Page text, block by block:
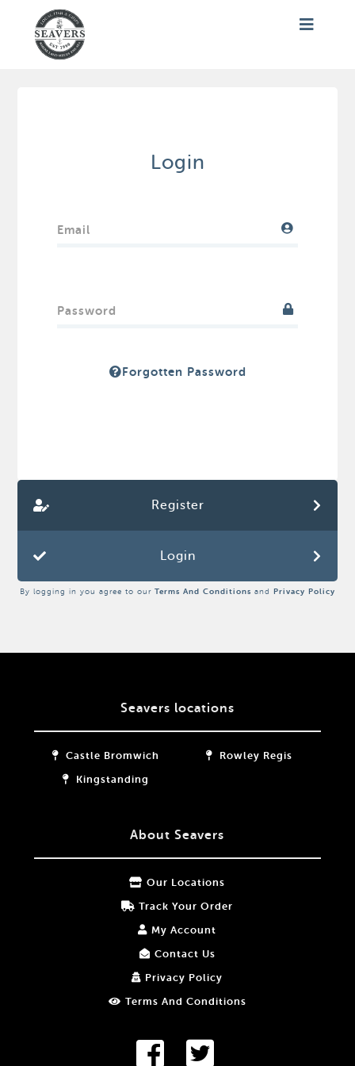
Login
Email
Password
Forgotten Password
Register
Login
By logging in you agree to our Terms And Conditions and Privacy Policy
Seavers locations
Castle Bromwich
Kingstanding
Rowley Regis
About Seavers
Our Locations
Track Your Order
My Account
Contact Us
Privacy Policy
Terms And Conditions